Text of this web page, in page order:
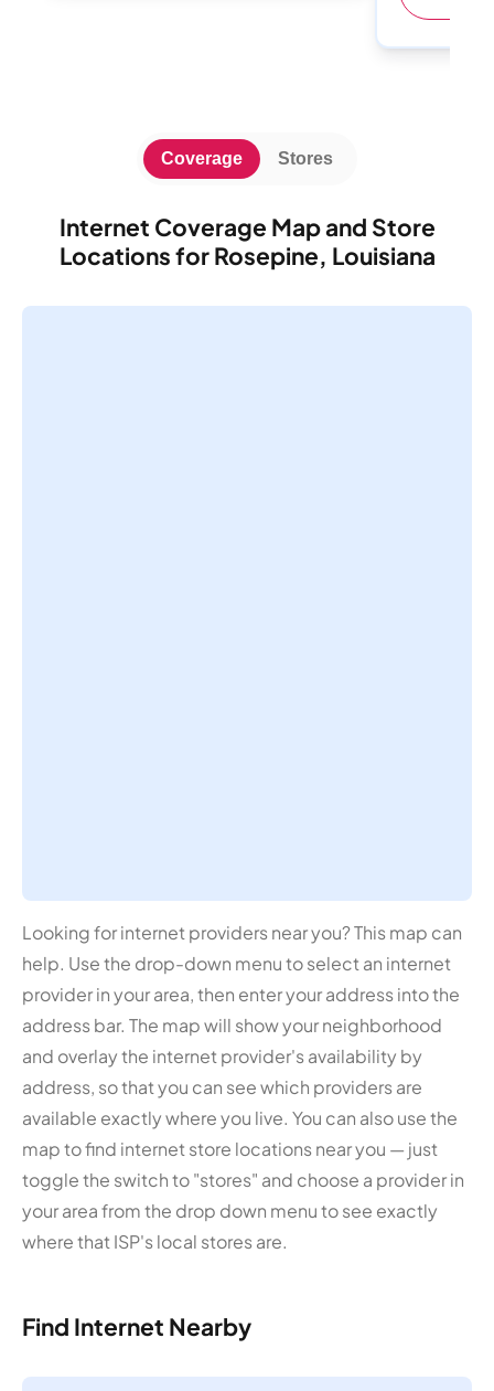
Internet Coverage Map and Store
Locations for Rosepine, Louisiana
Coverage Stores
Looking for internet providers near you? This map can
help. Use the drop-down menu to select an internet
provider in your area, then enter your address into the
address bar. The map will show your neighborhood
and overlay the internet provider's availability by
address, so that you can see which providers are
available exactly where you live. You can also use the
map to find internet store locations near you — just
toggle the switch to "stores" and choose a provider in
your area from the drop down menu to see exactly
where that ISP's local stores are.
Find Internet Nearby